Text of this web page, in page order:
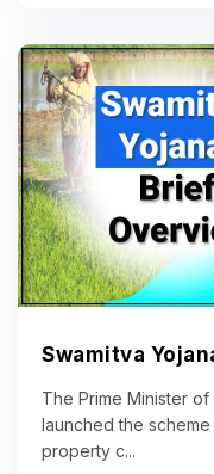
Swamitva
The Prime Minister of
launched the
property c...